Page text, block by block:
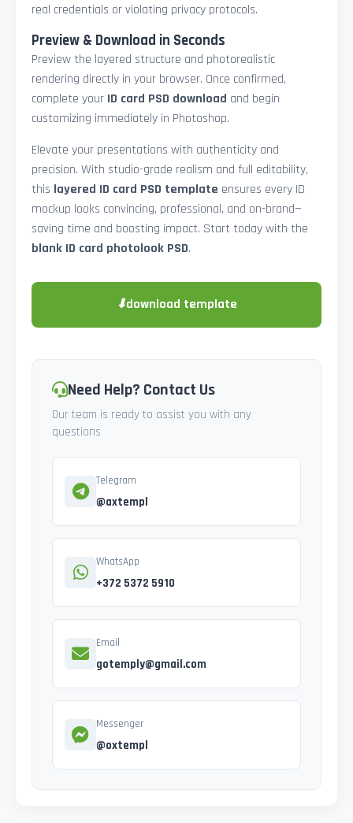
real credentials or violating privacy protocols.
Preview & Download in Seconds
Preview the layered structure and photorealistic
rendering directly in your browser. Once confirmed,
complete your ID card PSD download and begin
customizing immediately in Photoshop.
Elevate your presentations with authenticity and
precision. With studio-grade realism and full editability,
this layered ID card PSD template ensures every ID
mockup looks convincing, professional, and on-brand—
saving time and boosting impact. Start today with the
blank ID card photolook PSD.
⬇download template
Need Help? Contact Us
Our team is ready to assist you with any
questions
Telegram
@axtempl
WhatsApp
+372 5372 5910
Email
gotemply@gmail.com
Messenger
@oxtempl